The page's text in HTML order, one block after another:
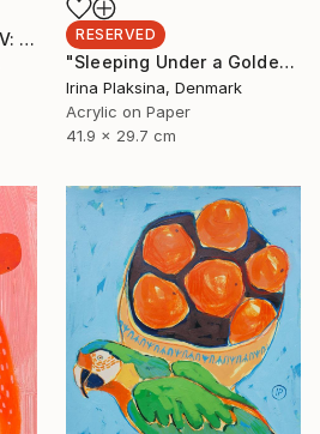
"Petal Ballet Mosaics IV: Flight (Limited Edition of 20)" Photograph
RESERVED
"Sleeping Under a Golden Sky" Painting
Irina Plaksina, Denmark
Acrylic on Paper
41.9 x 29.7 cm